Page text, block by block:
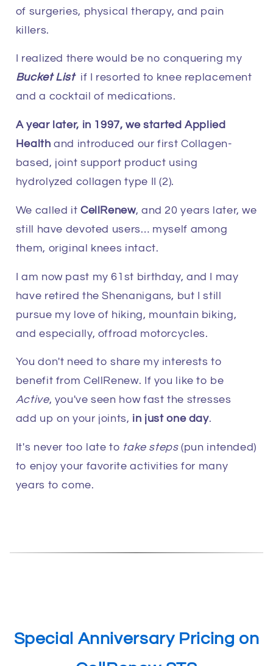
of surgeries, physical therapy, and pain
killers.
I realized there would be no conquering my
Bucket Listif I resorted to knee replacement
and a cocktail of medications.
A year later, in 1997, we started Applied
Health and introduced our first Collagen-
based, joint support product using
hydrolyzed collagen type II (2).
We called it CellRenew, and 20 years later, we
still have devoted users… myself among
them, original knees intact.
I am now past my 61st birthday, and I may
have retired the Shenanigans, but I still
pursue my love of hiking, mountain biking,
and especially, offroad motorcycles.
You don't need to share my interests to
benefit from CellRenew. If you like to be
Active, you've seen how fast the stresses
add up on your joints, in just one day.
It's never too late to take steps(pun intended)
to enjoy your favorite activities for many
years to come.
Special Anniversary Pricing on